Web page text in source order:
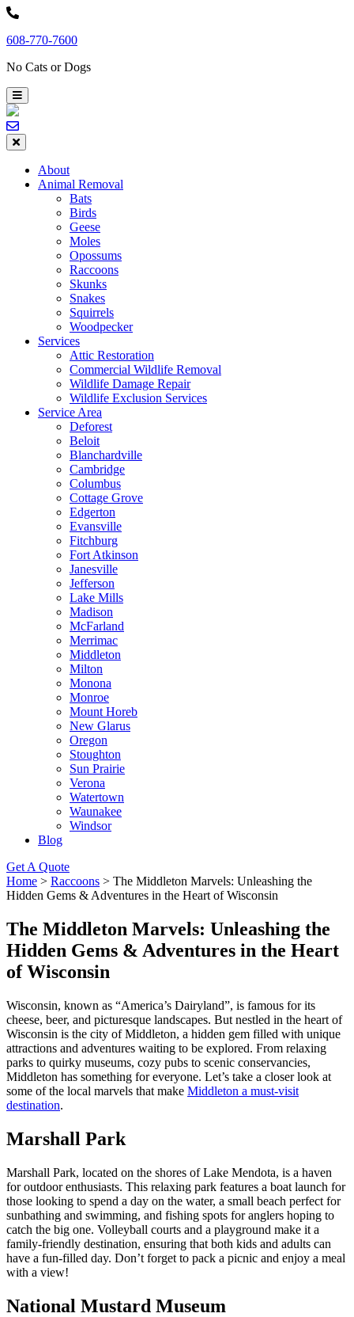
Skip
content
608-770-7600
No Cats or Dogs
About
Animal Removal
Bats
Birds
Geese
Moles
Opossums
Raccoons
Skunks
Snakes
Squirrels
Woodpecker
Services
Attic Restoration
Commercial Wildlife Removal
Wildlife Damage Repair
Wildlife Exclusion Services
Service Area
Deforest
Beloit
Blanchardville
Cambridge
Columbus
Cottage Grove
Edgerton
Evansville
Fitchburg
Fort Atkinson
Janesville
Jefferson
Lake Mills
Madison
McFarland
Merrimac
Middleton
Milton
Monona
Monroe
Mount Horeb
New Glarus
Oregon
Stoughton
Sun Prairie
Verona
Watertown
Waunakee
Windsor
Blog
Get A Quote
Home > Raccoons > The Middleton Marvels: Unleashing the
Hidden Gems & Adventures in the Heart of Wisconsin
The Middleton Marvels: Unleashing the
Hidden Gems & Adventures in the Heart
of Wisconsin
Wisconsin, known as “America’s Dairyland”, is famous for its
cheese, beer, and picturesque landscapes. But nestled in the heart of
Wisconsin is the city of Middleton, a hidden gem filled with unique
attractions and adventures waiting to be explored. From relaxing
parks to quirky museums, cozy pubs to scenic conservancies,
Middleton has something for everyone. Let’s take a closer look at
some of the local marvels that make Middleton a must-visit
destination.
Marshall Park
Marshall Park, located on the shores of Lake Mendota, is a haven
for outdoor enthusiasts. This relaxing park features a boat launch for
those looking to spend a day on the water, a small beach perfect for
sunbathing and swimming, and fishing spots for anglers hoping to
catch the big one. Volleyball courts and a playground make it a
family-friendly destination, ensuring that both kids and adults can
have a fun-filled day. Don’t forget to pack a picnic and enjoy a meal
with a view!
National Mustard Museum